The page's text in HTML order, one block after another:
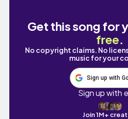
Get this song for
free.
No copyright claims. No
music for your
Sign up with
Sign up with
Join 1M+